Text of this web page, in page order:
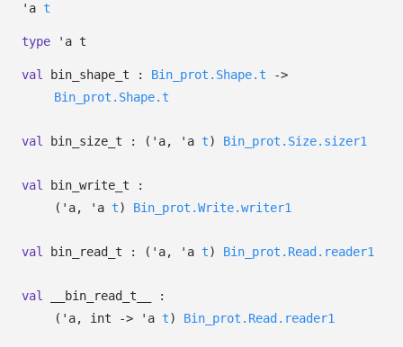
'a t
type 'a t
val bin_shape_t : Bin_prot.Shape.t
->
Bin_prot.Shape.t
val bin_size_t : ( 'a, 'a t) Bin_prot.Size.sizer1
val
bin_write_t :
( 'a, 'a t) Bin_prot.Write.writer1
val bin_read_t : ( 'a, 'a t) Bin_prot.Read.reader1
val
__bin_read_t__ :
( 'a, int -> 'a t) Bin_prot.Read.reader1